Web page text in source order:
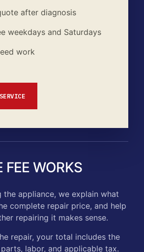
after diagnosis
weekdays and Saturdays
work
FEE WORKS
the appliance, we explain what
complete repair price, and help
repairing it makes sense.
repair, your total includes the
labor, and applicable tax.